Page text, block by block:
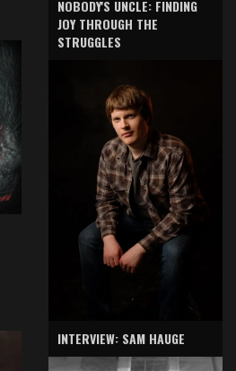
NOBODY'S UNCLE: FINDING
JOY THROUGH THE
STRUGGLES
INTERVIEW: SAM HAUGE